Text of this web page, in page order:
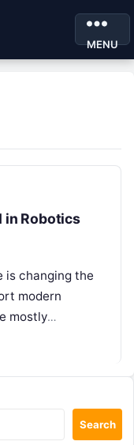
MENU
in Robotics
changing the
modern
mostly
Today, AI-
Search